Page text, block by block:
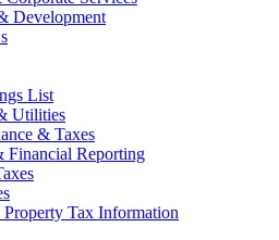
Development
List
Utilities
& Taxes
Financial Reporting
Tax Information